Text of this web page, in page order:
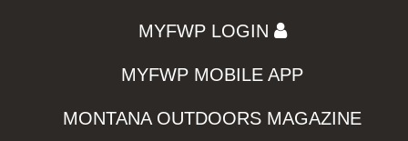
MYFWP LOGIN
MYFWP MOBILE APP
MONTANA OUTDOORS MAGAZINE